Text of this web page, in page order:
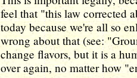
feel that "this law corrected
today because we're all so
wrong about that (see:
change flavors, but it is a
over again, no matter how